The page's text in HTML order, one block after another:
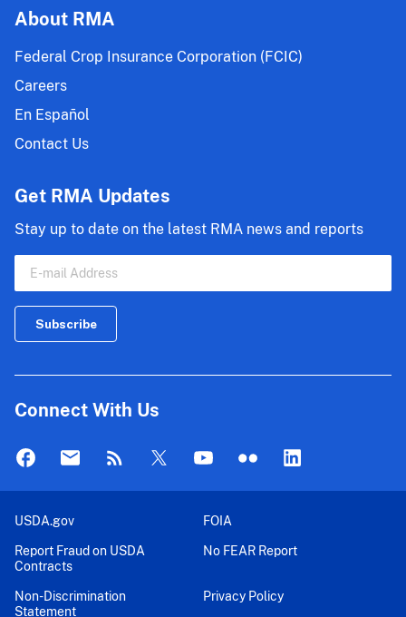
About RMA
Federal Crop Insurance Corporation (FCIC)
Careers
En Español
Contact Us
Get RMA Updates
Stay up to date on the latest RMA news and reports
Connect With Us
USDA.gov
FOIA
Report Fraud on USDA
Contracts
No FEAR Report
Non-Discrimination
Statement
Privacy Policy